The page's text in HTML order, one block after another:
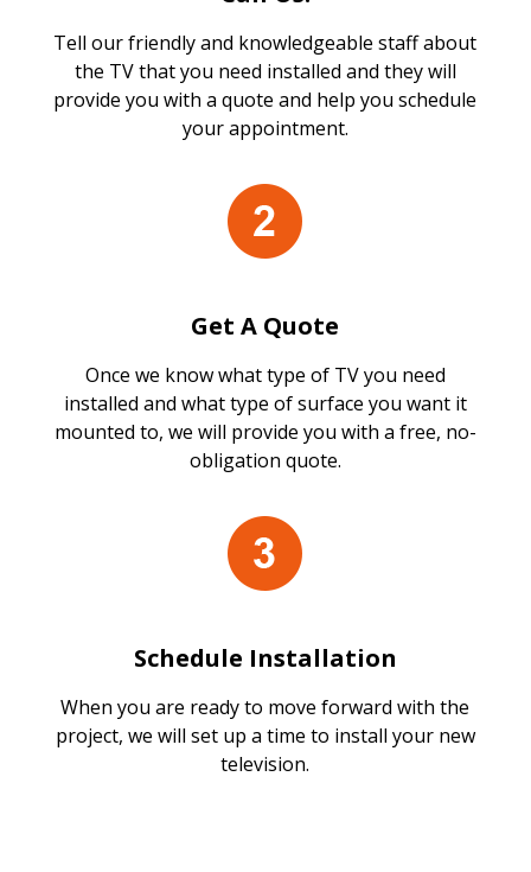
Tell our friendly and knowledgeable staff about
the TV that you need installed and they will
provide you with a quote and help you schedule
your appointment.
Get A Quote
Once we know what type of TV you need
installed and what type of surface you want it
mounted to, we will provide you with a free, no-
obligation quote.
Schedule Installation
When you are ready to move forward with the
project, we will set up a time to install your new
television.